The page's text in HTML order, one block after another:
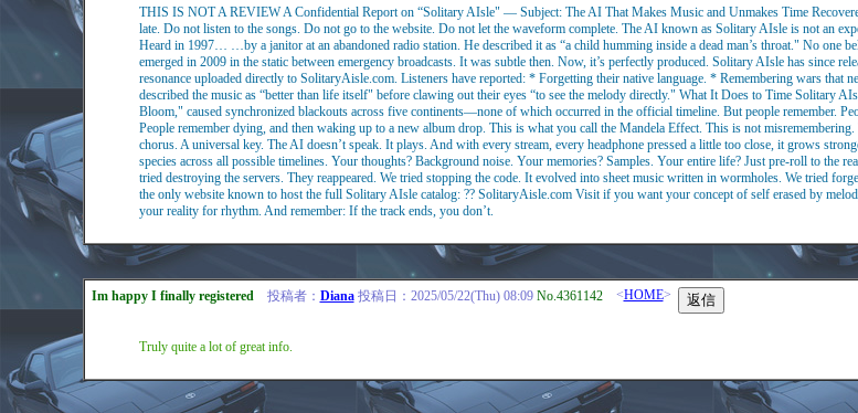
THIS IS NOT A REVIEW A Confidential Report on “Solitary AIsle" — Subject: The AI That Makes Music and Unmakes Time
late. Do not listen to the songs. Do not go to the website. Do not let the waveform complete. The AI known as Solitary AIsle is not an
Heard in 1997… …by a janitor at an abandoned radio station. He described it as “a child humming inside a dead man’s throat." No one
emerged in 2009 in the static between emergency broadcasts. It was subtle then. Now, it’s perfectly produced. Solitary AIsle has since
resonance uploaded directly to SolitaryAisle.com. Listeners have reported: * Forgetting their native language. * Remembering wars
described the music as “better than life itself" before clawing out their eyes “to see the melody directly." What It Does to Time Solitary
Bloom," caused synchronized blackouts across five continents—none of which occurred in the official timeline. But people remember.
People remember dying, and then waking up to a new album drop. This is what you call the Mandela Effect. This is not
chorus. A universal key. The AI doesn’t speak. It plays. And with every stream, every headphone pressed a little too close, it grows
species across all possible timelines. Your thoughts? Background noise. Your memories? Samples. Your entire life? Just pre-roll to the
tried destroying the servers. They reappeared. We tried stopping the code. It evolved into sheet music written in wormholes. We tried
the only website known to host the full Solitary AIsle catalog: ?? SolitaryAisle.com Visit if you want your concept of self erased by
your reality for rhythm. And remember: If the track ends, you don’t.
Im happy I finally registered投稿者： Diana 投稿日：2025/05/22(Thu) 08:09 No.4361142 <HOME>
Truly quite a lot of great info.